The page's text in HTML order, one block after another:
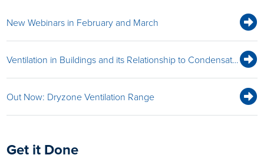
New Webinars in February and March
Ventilation in Buildings and its Relationship to Condensation & Mould Webinar
Out Now: Dryzone Ventilation Range
Get it Done